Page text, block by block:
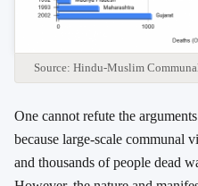
Source: Hindu-Muslim
One cannot refute the
because large-scale communal
and thousands of people dead